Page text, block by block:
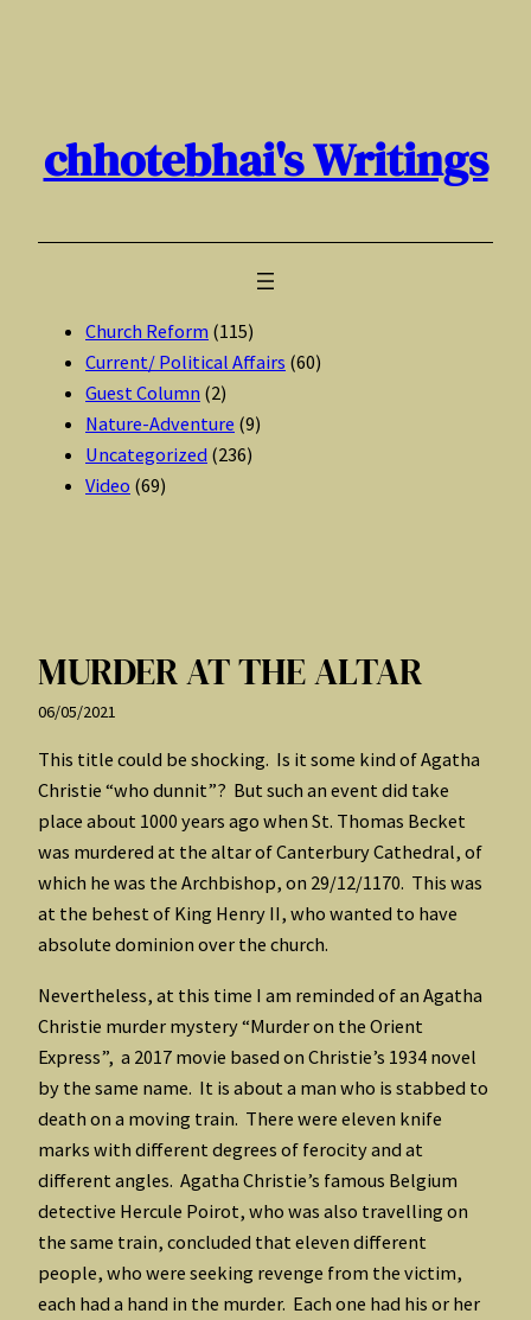
chhotebhai's Writings
Church Reform (115)
Current/ Political Affairs (60)
Guest Column (2)
Nature-Adventure (9)
Uncategorized (236)
Video (69)
MURDER AT THE ALTAR
06/05/2021
This title could be shocking. Is it some kind of Agatha
Christie “who dunnit”? But such an event did take
place about 1000 years ago when St. Thomas Becket
was murdered at the altar of Canterbury Cathedral, of
which he was the Archbishop, on 29/12/1170. This was
at the behest of King Henry II, who wanted to have
absolute dominion over the church.
Nevertheless, at this time I am reminded of an Agatha
Christie murder mystery “Murder on the Orient
Express”, a 2017 movie based on Christie’s 1934 novel
by the same name. It is about a man who is stabbed to
death on a moving train. There were eleven knife
marks with different degrees of ferocity and at
different angles. Agatha Christie’s famous Belgium
detective Hercule Poirot, who was also travelling on
the same train, concluded that eleven different
people, who were seeking revenge from the victim,
each had a hand in the murder. Each one had his or her